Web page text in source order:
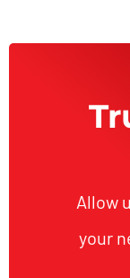
Safety
Allow
your